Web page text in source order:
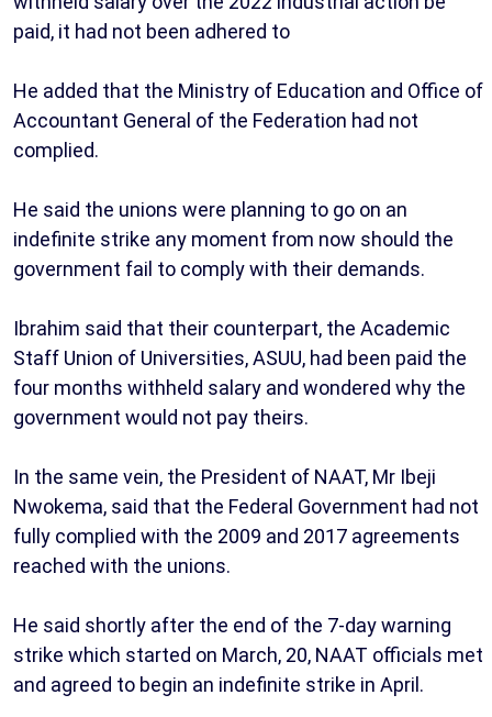
paid, it had not been adhered to
He added that the Ministry of Education and Office of
Accountant General of the Federation had not
complied.
He said the unions were planning to go on an
indefinite strike any moment from now should the
government fail to comply with their demands.
Ibrahim said that their counterpart, the Academic
Staff Union of Universities, ASUU, had been paid the
four months withheld salary and wondered why the
government would not pay theirs.
In the same vein, the President of NAAT, Mr Ibeji
Nwokema, said that the Federal Government had not
fully complied with the 2009 and 2017 agreements
reached with the unions.
He said shortly after the end of the 7-day warning
strike which started on March, 20, NAAT officials met
and agreed to begin an indefinite strike in April.